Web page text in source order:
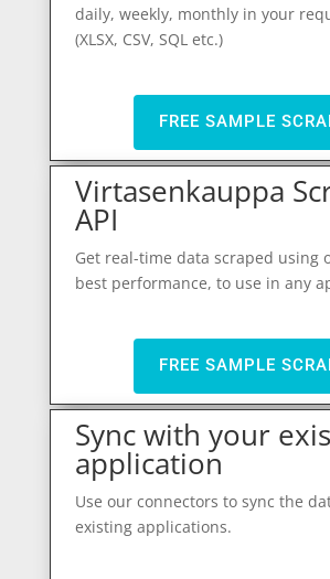
daily, weekly, monthly in your
(XLSX, CSV, SQL etc.)
FREE SAMPLE
Virtasenkauppa
API
Get real-time data scraped using
best performance, to use in any
FREE SAMPLE
Sync with your
application
Use our connectors to sync the
existing applications.